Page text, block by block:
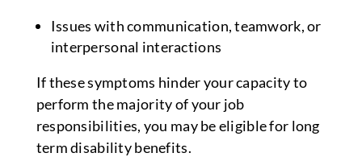
Issues with communication, teamwork, or
interpersonal interactions
If these symptoms hinder your capacity to
perform the majority of your job
responsibilities, you may be eligible for long
term disability benefits.